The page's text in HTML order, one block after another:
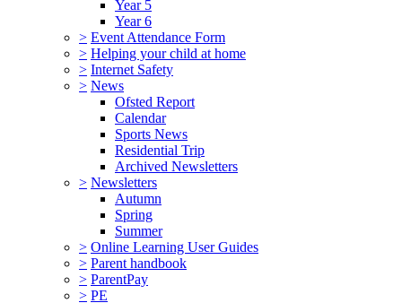
Year 5
Year 6
> Event Attendance Form
> Helping your child at home
> Internet Safety
> News
Ofsted Report
Calendar
Sports News
Residential Trip
Archived Newsletters
> Newsletters
Autumn
Spring
Summer
> Online Learning User Guides
> Parent handbook
> ParentPay
> PE